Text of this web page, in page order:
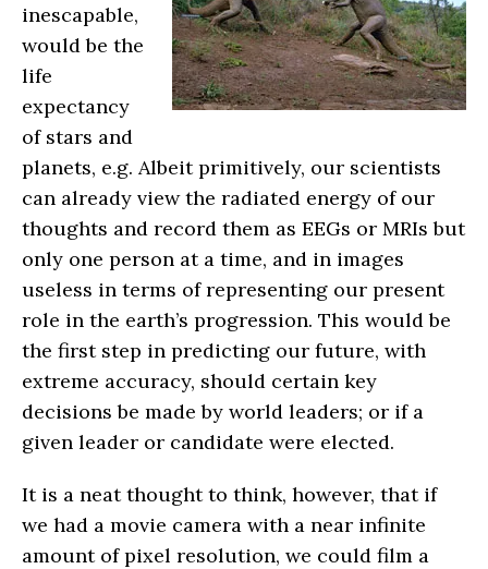
inescapable,
would be the
life
expectancy
of stars and
planets, e.g. Albeit primitively, our scientists
can already view the radiated energy of our
thoughts and record them as EEGs or MRIs but
only one person at a time, and in images
useless in terms of representing our present
role in the earth’s progression. This would be
the first step in predicting our future, with
extreme accuracy, should certain key
decisions be made by world leaders; or if a
given leader or candidate were elected.
It is a neat thought to think, however, that if
we had a movie camera with a near infinite
amount of pixel resolution, we could film a